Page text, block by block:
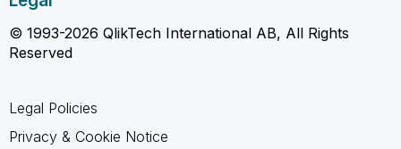
© 1993-2026 QlikTech International AB, All Rights
Reserved
Legal Policies
Privacy & Cookie Notice